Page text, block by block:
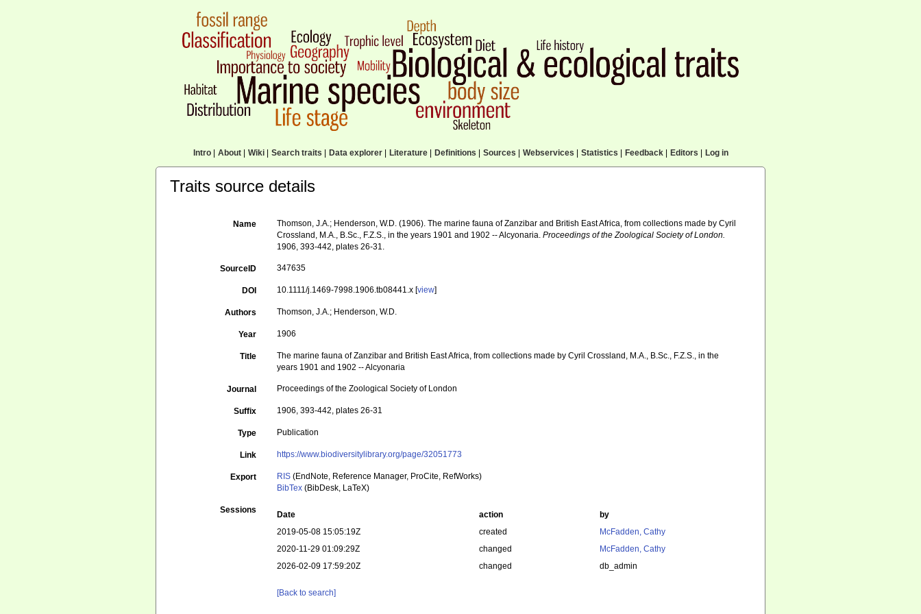
Intro| About| Wiki| Search traits Data explorer| Literature| Definitions Sources Webservices Statistics Feedback| Editors Log in
Traits source details
Name
Thomson, J.A.; Henderson, W.D. (1906). The marine fauna of Zanzibar and British East Africa, from collections made by Cyril
Crossland, M.A., B.Sc., F.Z.S., in the years 1901 and 1902 -- Alcyonaria.Proceedings of the Zoological Society of London.
1906, 393-442, plates 26-31.
SourceID 347635
DOI 10.1111/j.1469-7998.1906.tb08441.x [view]
Authors Thomson, J.A.; Henderson, W.D.
Year 1906
Title
The marine fauna of Zanzibar and British East Africa, from collections made by Cyril Crossland, M.A., B.Sc., F.Z.S., in the
years 1901 and 1902 -- Alcyonaria
Journal Proceedings of the Zoological Society of London
Suffix 1906, 393-442, plates 26-31
Type Publication
Link https://www.biodiversitylibrary.org/page/32051773
Export RIS (EndNote, Reference Manager, ProCite, RefWorks)
BibTex (BibDesk, LaTeX)
Sessions Date action
by
2019-05-08 15:05:19Z
created
McFadden, Cathy
2020-11-29 01:09:29Z
changed
McFadden, Cathy
2026-02-09 17:59:20Z
changed db_admin
[Back to search]